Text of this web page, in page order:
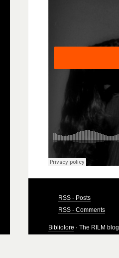
RSS - Posts
RSS - Comments
Bibliolore · The RILM blog